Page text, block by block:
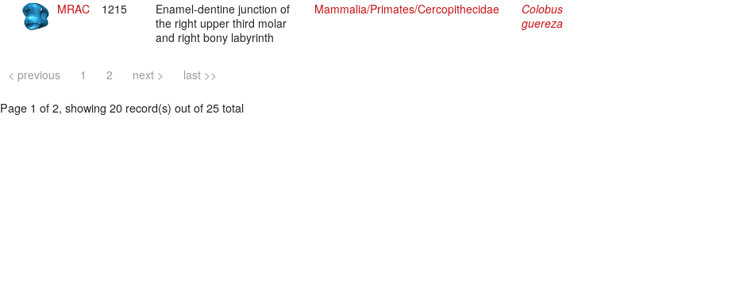
MRAC 1215
Enamel-dentine junction of
the right upper third molar
and right bony labyrinth
Mammalia/Primates/Cercopithecidae
Colobus
guereza
< previous 1 2 next > last >>
Page 1 of 2, showing 20 record(s) out of 25 total